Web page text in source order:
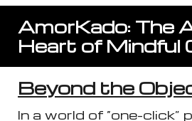
AmorKado: The
Heart of Mindful
Beyond the
In a world of “one-click”